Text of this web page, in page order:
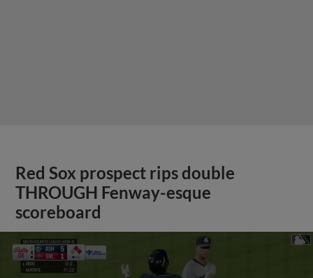
Red Sox prospect rips double
THROUGH Fenway-esque
scoreboard